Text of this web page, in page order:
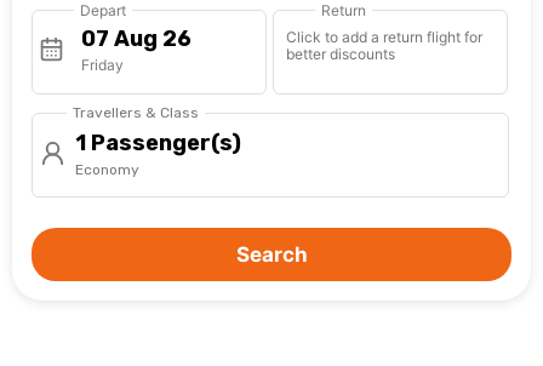
Depart
Friday
Return
Click to add a return flight for
better discounts
Travellers & Class
1 Passenger(s)
Economy
Search